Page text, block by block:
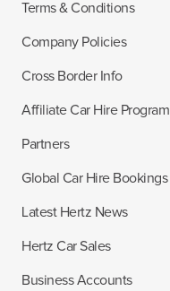
Terms & Conditions
Company Policies
Cross Border Info
Affiliate Car Hire Program
Partners
Global Car Hire Bookings
Latest Hertz News
Hertz Car Sales
Business Accounts